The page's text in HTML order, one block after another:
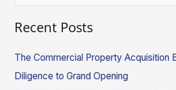
a
Recent Posts
The Commercial Property Acquisition
Diligence to Grand Opening